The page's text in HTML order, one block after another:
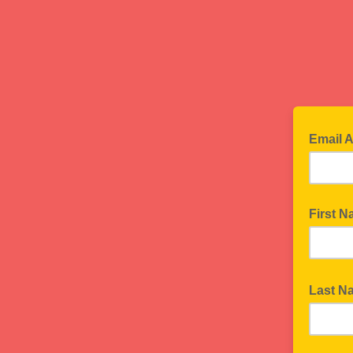
Email
First
Last